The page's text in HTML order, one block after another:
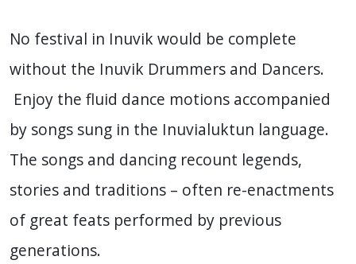
No festival in Inuvik would be complete
without the Inuvik Drummers and Dancers.
Enjoy the fluid dance motions accompanied
by songs sung in the Inuvialuktun language.
The songs and dancing recount legends,
stories and traditions – often re-enactments
of great feats performed by previous
generations.